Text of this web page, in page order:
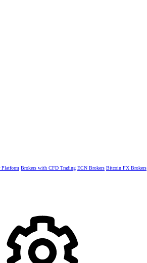
Platform Brokers with CFD Trading ECN Brokers Bitcoin FX Brokers